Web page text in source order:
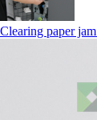
Clearing paper